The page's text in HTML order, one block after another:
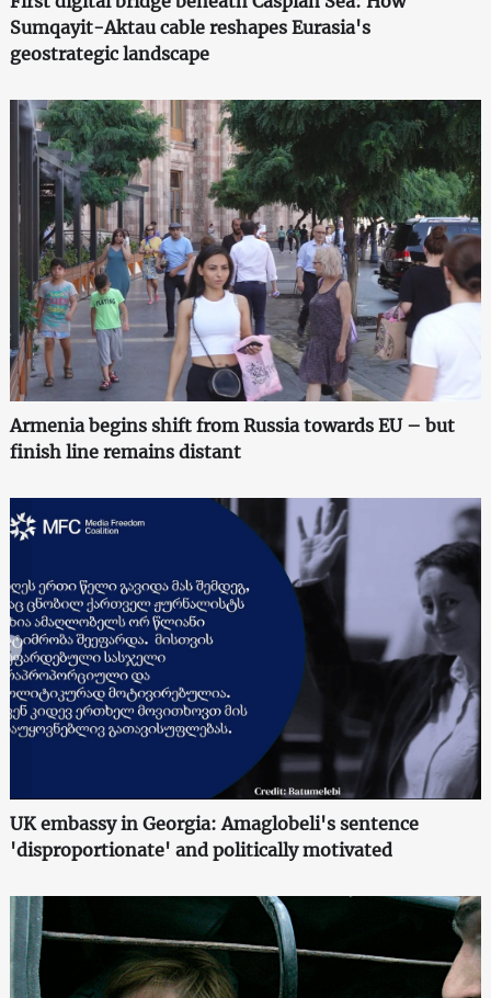
Sumqayit-Aktau cable reshapes Eurasia's
geostrategic landscape
Armenia begins shift from Russia towards EU – but
finish line remains distant
UK embassy in Georgia: Amaglobeli's sentence
'disproportionate' and politically motivated